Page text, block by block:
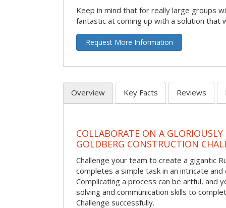
Keep in mind that for really large groups
fantastic at coming up with a solution that
Request More Information
Overview Key Facts Reviews
COLLABORATE ON A
GOLDBERG CONSTRUCTION
Challenge your team to create a gigantic
completes a simple task in an intricate and
Complicating a process can be artful, and
solving and communication skills to
Challenge successfully.